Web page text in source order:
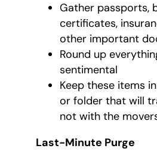
Gather passports,
certificates,
other important
Round up
sentimental
Keep these items
or folder that will
not with the
Last-Minute Purge